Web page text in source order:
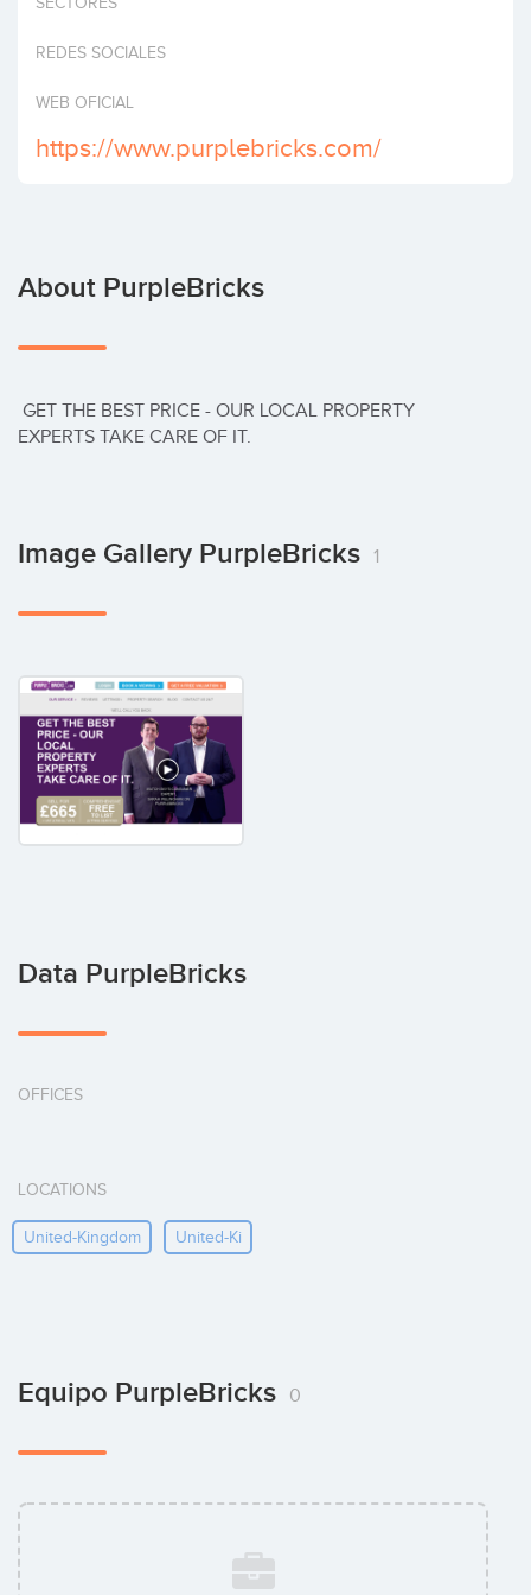
REDES SOCIALES
WEB OFICIAL
https://www.purplebricks.com/
About PurpleBricks
EXPERTS TAKE CARE OF IT.
Image Gallery PurpleBricks 1
Data PurpleBricks
OFFICES
LOCATIONS
United-Kingdom United-Ki
Equipo PurpleBricks 0